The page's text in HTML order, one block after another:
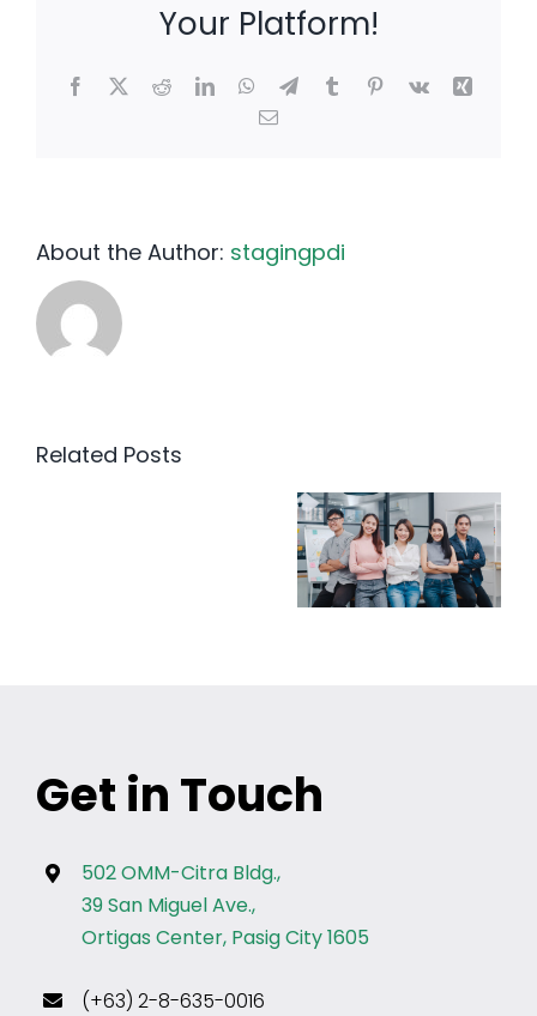
Your Platform!
Facebook
X RedditLinkedInWhatsApp
TelegramTumblrPinterest
Vk
Xing
Email
About the Author: stagingpdi
Related Posts
Get in Touch
502 OMM-Citra Bldg.,
39 San Miguel Ave.,
Ortigas Center, Pasig City 1605
(+63) 2-8-635-0016